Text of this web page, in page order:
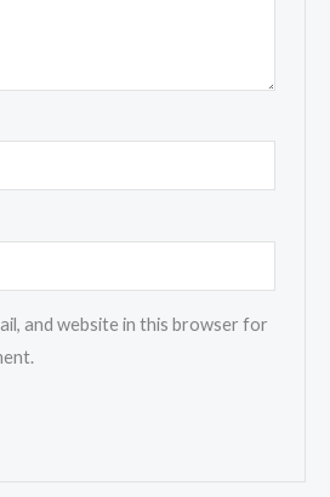
and website in this browser for